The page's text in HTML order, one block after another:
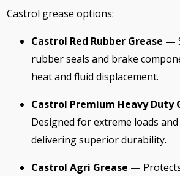
Castrol grease options:
Castrol Red Rubber Grease —
rubber seals and brake
heat and fluid displacement.
Castrol Premium Heavy Duty
Designed for extreme loads
delivering superior durability.
Castrol Agri Grease —